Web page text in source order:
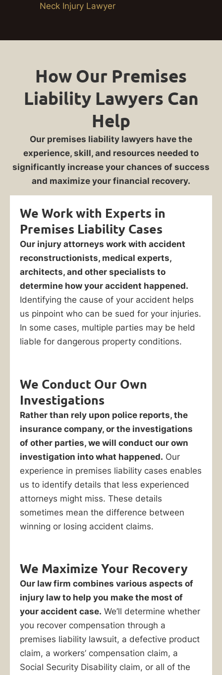
Neck Injury Lawyer
How Our Premises
Liability Lawyers Can
Help
Our premises liability lawyers have the
experience, skill, and resources needed to
significantly increase your chances of success
and maximize your financial recovery.
We Work with Experts in
Premises Liability Cases
Our injury attorneys work with accident
reconstructionists, medical experts,
architects, and other specialists to
determine how your accident happened.
Identifying the cause of your accident helps
us pinpoint who can be sued for your injuries.
In some cases, multiple parties may be held
liable for dangerous property conditions.
We Conduct Our Own
Investigations
Rather than rely upon police reports, the
insurance company, or the investigations
of other parties, we will conduct our own
investigation into what happened. Our
experience in premises liability cases enables
us to identify details that less experienced
attorneys might miss. These details
sometimes mean the difference between
winning or losing accident claims.
We Maximize Your Recovery
Our law firm combines various aspects of
injury law to help you make the most of
your accident case. We’ll determine whether
you recover compensation through a
premises liability lawsuit, a defective product
claim, a workers’ compensation claim, a
Social Security Disability claim, or all of the